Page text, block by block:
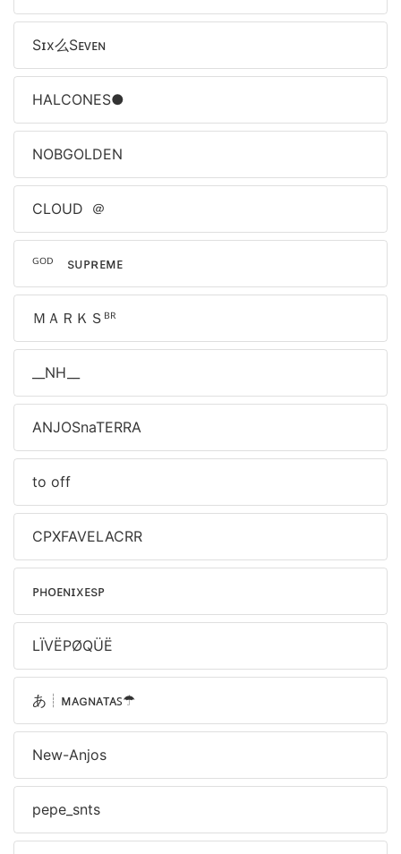
Sɪx么Sᴇᴠᴇɴ
HALCONES●
NOBㅤGOLDEN
ㅤCLOUDㅤㅤ ＠
ᴳᴼᴰﾠsᴜᴘʀᴇᴍᴇ
ＭＡＲＫＳᴮᴿ
__NH__
ANJOSnaTERRA
to off
CPXFAVELACRR
ᴘʜᴏᴇɴɪxㅤᴇsᴘ
LÏVËPØQÜË
あ┊ᴍᴀɢɴᴀᴛᴀꜱㅤ☂
New-Anjos
pepe_snts